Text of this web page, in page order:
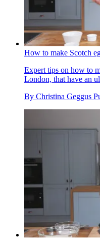
How to make Scotch
Expert tips on how to
London, that have an
By Christina Geggus